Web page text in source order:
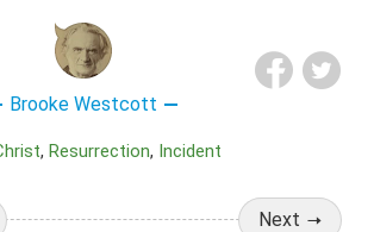
Brooke Westcott
Christ Resurrection Incident
Next